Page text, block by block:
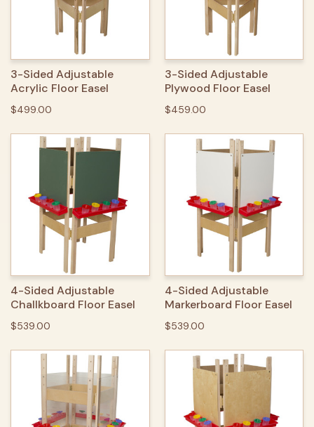
3-Sided Adjustable
Acrylic Floor Easel
$499.00
3-Sided Adjustable
Plywood Floor Easel
$459.00
4-Sided Adjustable
Challkboard Floor Easel
$539.00
4-Sided Adjustable
Markerboard Floor Easel
$539.00